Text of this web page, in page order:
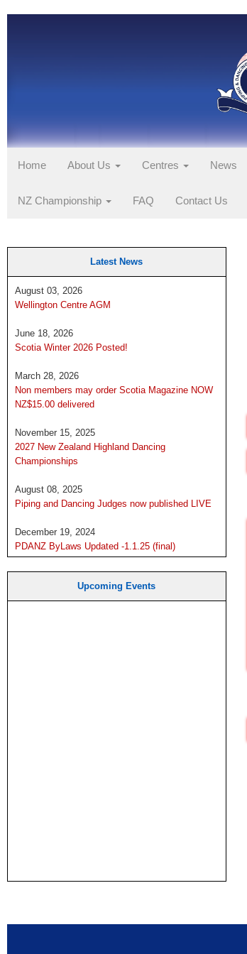
Home About Us Centres News
NZ Championship FAQ Contact Us
Latest News
August 03, 2026
Wellington Centre AGM
June 18, 2026
Scotia Winter 2026 Posted!
March 28, 2026
Non members may order Scotia Magazine NOW
NZ$15.00 delivered
November 15, 2025
2027 New Zealand Highland Dancing
Championships
August 08, 2025
Piping and Dancing Judges now published LIVE
December 19, 2024
PDANZ ByLaws Updated -1.1.25 (final)
Upcoming Events